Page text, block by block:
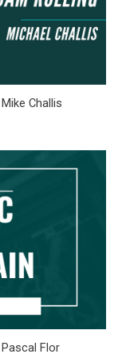
Challis
Flor